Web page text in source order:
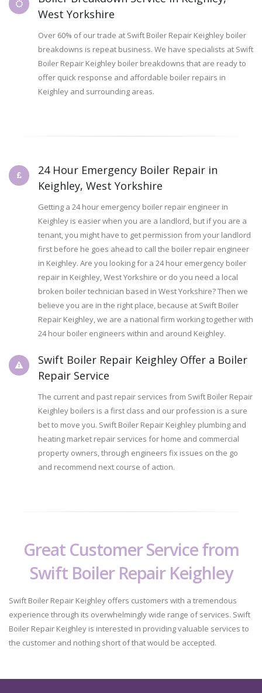
West Yorkshire
Over 60% of our trade at Swift Boiler Repair Keighley boiler
breakdowns is repeat business. We have specialists at Swift
Boiler Repair Keighley boiler breakdowns that are ready to
offer quick response and affordable boiler repairs in
Keighley and surrounding areas.
24 Hour Emergency Boiler Repair in
Keighley, West Yorkshire
Getting a 24 hour emergency boiler repair engineer in
Keighley is easier when you are a landlord, but if you are a
tenant, you might have to get permission from your landlord
first before he goes ahead to call the boiler repair engineer
in Keighley. Are you looking for a 24 hour emergency boiler
repair in Keighley, West Yorkshire or do you need a local
broken boiler technician based in West Yorkshire? Then we
believe you are in the right place, because at Swift Boiler
Repair Keighley, we are a national firm working together with
24 hour boiler engineers within and around Keighley.
Swift Boiler Repair Keighley Offer a Boiler
Repair Service
The current and past repair services from Swift Boiler Repair
Keighley boilers is a first class and our profession is a sure
bet to move you. Swift Boiler Repair Keighley plumbing and
heating market repair services for home and commercial
property owners, through engineers fix issues on the go
and recommend next course of action.
Great Customer Service from
Swift Boiler Repair Keighley
Swift Boiler Repair Keighley offers customers with a tremendous
experience through its overwhelmingly wide range of services. Swift
Boiler Repair Keighley is interested in providing valuable services to
the customer and nothing short of that would be accepted.